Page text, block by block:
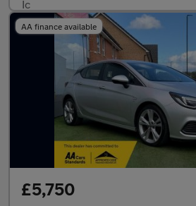
AA finance available
£5,750